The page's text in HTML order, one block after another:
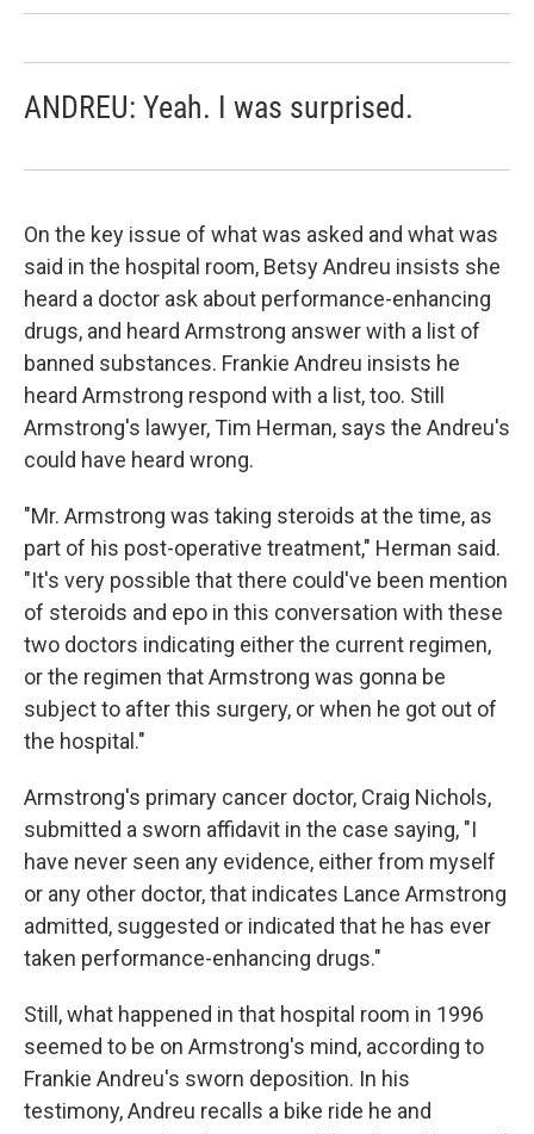
ANDREU: Yeah. I was surprised.
On the key issue of what was asked and what was
said in the hospital room, Betsy Andreu insists she
heard a doctor ask about performance-enhancing
drugs, and heard Armstrong answer with a list of
banned substances. Frankie Andreu insists he
heard Armstrong respond with a list, too. Still
Armstrong's lawyer, Tim Herman, says the Andreu's
could have heard wrong.
"Mr. Armstrong was taking steroids at the time, as
part of his post-operative treatment," Herman said.
"It's very possible that there could've been mention
of steroids and epo in this conversation with these
two doctors indicating either the current regimen,
or the regimen that Armstrong was gonna be
subject to after this surgery, or when he got out of
the hospital."
Armstrong's primary cancer doctor, Craig Nichols,
submitted a sworn affidavit in the case saying, "I
have never seen any evidence, either from myself
or any other doctor, that indicates Lance Armstrong
admitted, suggested or indicated that he has ever
taken performance-enhancing drugs."
Still, what happened in that hospital room in 1996
seemed to be on Armstrong's mind, according to
Frankie Andreu's sworn deposition. In his
testimony, Andreu recalls a bike ride he and